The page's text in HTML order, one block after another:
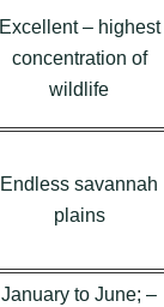
Excellent – highest
concentration of
wildlife
Endless savannah
plains
January to June; –